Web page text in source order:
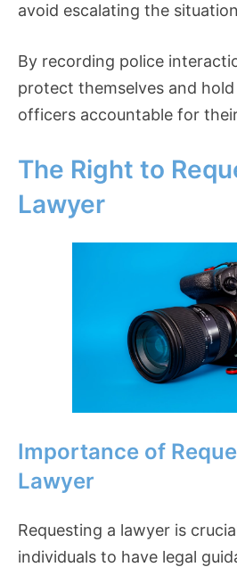
avoid escalating the
By recording police
protect themselves and
officers accountable for
The Right to
Lawyer
Importance of
Lawyer
Requesting a lawyer is
individuals to have legal